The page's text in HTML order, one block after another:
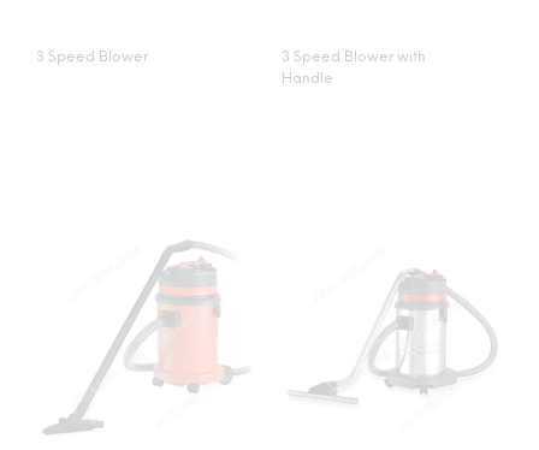
3 Speed Blower
3 Speed Blower with
Handle